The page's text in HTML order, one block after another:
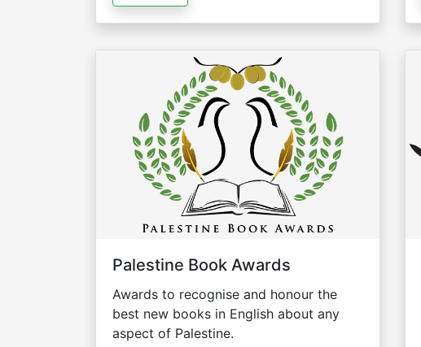
Palestine Book Awards
Awards to recognise and honour the
best new books in English about any
aspect of Palestine.